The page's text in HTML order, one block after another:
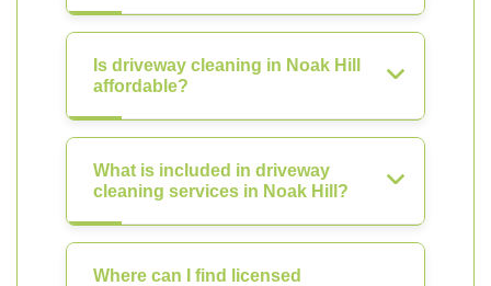
Is driveway cleaning in Noak Hill
affordable?
What is included in driveway
cleaning services in Noak Hill?
Where can I find licensed